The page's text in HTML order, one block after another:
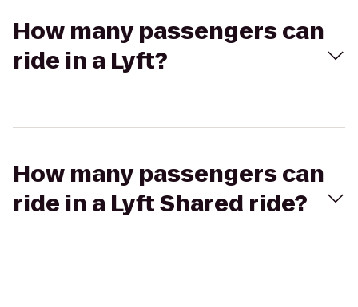
How many passengers can
ride in a Lyft?
How many passengers can
ride in a Lyft Shared ride?